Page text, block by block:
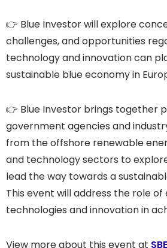
👉 Blue Investor will explore
challenges, and opportunities
technology and innovation can
sustainable blue economy in
👉 Blue Investor brings together
government agencies and
from the offshore renewable
and technology sectors to
lead the way towards a
This event will address the role of
technologies and innovation in
View more about this event at